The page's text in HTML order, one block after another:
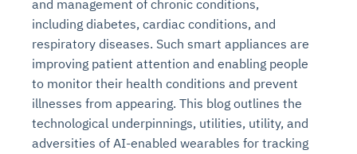
and management of chronic conditions,
including diabetes, cardiac conditions, and
respiratory diseases. Such smart appliances are
improving patient attention and enabling people
to monitor their health conditions and prevent
illnesses from appearing. This blog outlines the
technological underpinnings, utilities, utility, and
adversities of AI-enabled wearables for tracking